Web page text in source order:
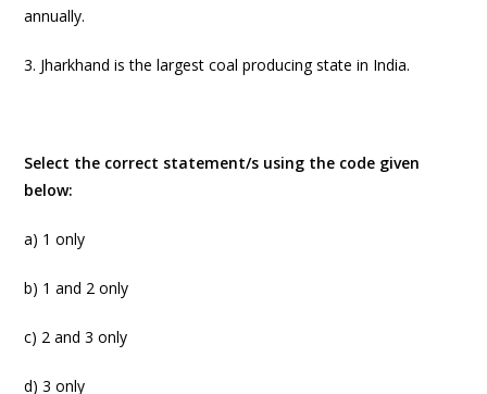
annually.
3. Jharkhand is the largest coal producing state in India.
Select the correct statement/s using the code given
below:
a) 1 only
b) 1 and 2 only
c) 2 and 3 only
d) 3 only